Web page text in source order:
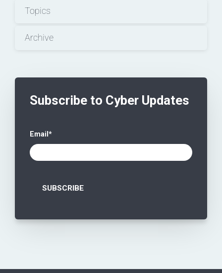
Topics
Archive
Subscribe to Cyber Updates
Email *